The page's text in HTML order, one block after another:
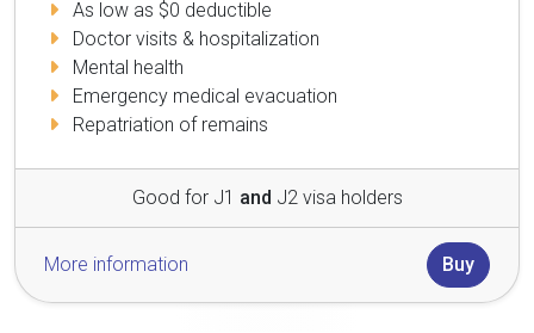
As low as $0 deductible
Doctor visits & hospitalization
Mental health
Emergency medical evacuation
Repatriation of remains
Good for J1 and J2 visa holders
More information Buy